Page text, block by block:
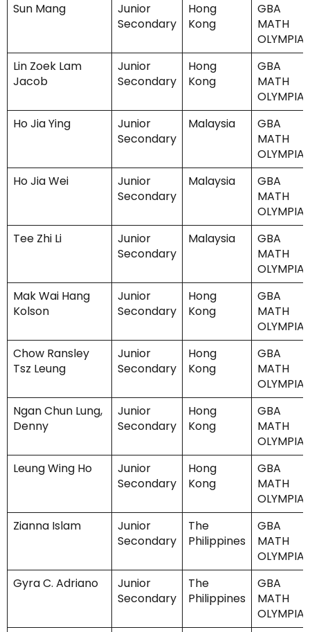
Sun Mang
Junior
Secondary
Hong
Kong
GBA
MATH
Lin Zoek Lam
Jacob
Junior
Secondary
Hong
Kong
GBA
MATH
Ho Jia Ying
Junior
Secondary
Malaysia
GBA
MATH
Ho Jia Wei
Junior
Secondary
Malaysia
GBA
MATH
Tee Zhi Li
Junior
Secondary
Malaysia
GBA
MATH
Mak Wai Hang
Kolson
Junior
Secondary
Hong
Kong
GBA
MATH
Chow Ransley
Tsz Leung
Junior
Secondary
Hong
Kong
GBA
MATH
Ngan Chun Lung,
Denny
Junior
Secondary
Hong
Kong
GBA
MATH
Leung Wing Ho
Junior
Secondary
Hong
Kong
GBA
MATH
Zianna Islam
Junior
Secondary
The
Philippines
GBA
MATH
Gyra C. Adriano
Junior
Secondary
The
Philippines
GBA
MATH